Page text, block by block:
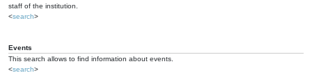
staff of the institution.
<search>
Events
This search allows to find information about events.
<search>